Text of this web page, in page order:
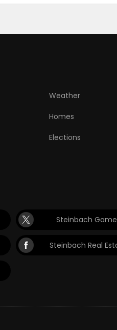
Weather
Homes
Elections
Steinbach
Steinbach Real